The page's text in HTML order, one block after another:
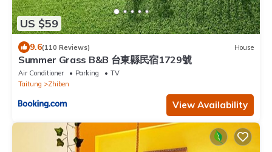
US $59
9.6(110 Reviews) House
Summer Grass B&B 台東縣民宿1729號
Air Conditioner Parking
TV
Taitung
Zhiben
View Availability